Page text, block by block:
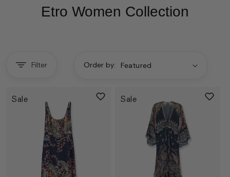
Etro Women Collection
Filter Order by:
Sale Sale